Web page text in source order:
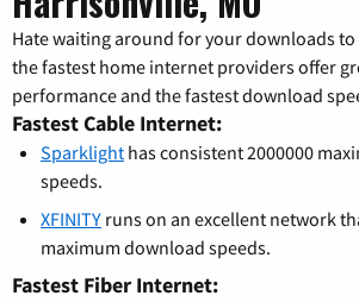
Hate waiting around for your downloads
the fastest home internet providers offer
performance and the fastest download
Fastest Cable Internet:
Sparklight has consistent 2000000
speeds.
XFINITY runs on an excellent network
maximum download speeds.
Fastest Fiber Internet: